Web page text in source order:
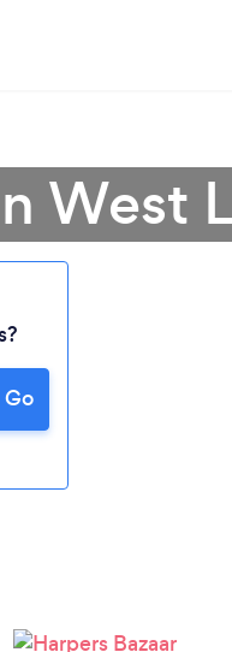
West
Go